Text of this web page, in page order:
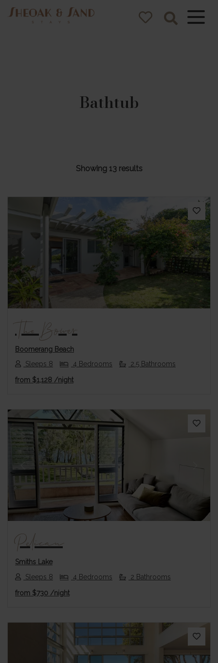
Bathtub
Showing 13 results
Previous Next
The Bower
Boomerang Beach
Sleeps 8
4 Bedrooms 2.5 Bathrooms
from $1,128 /night
Previous Next
Pelican
Smiths Lake
Sleeps 8
4 Bedrooms 2 Bathrooms
from $730 /night